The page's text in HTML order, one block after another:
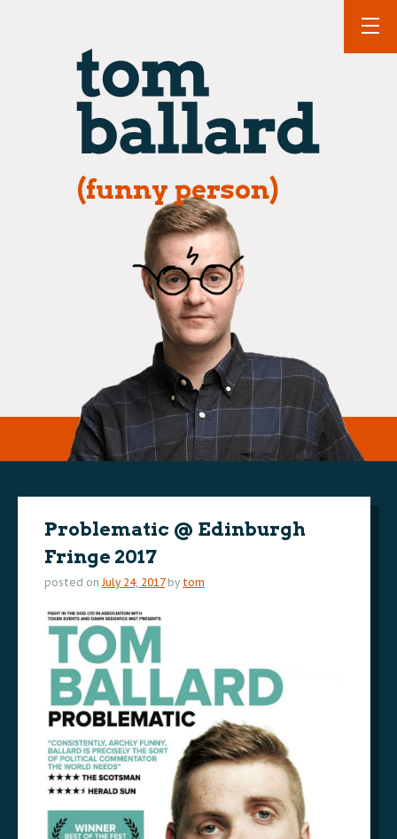
(funny person)
Problematic @ Edinburgh
Fringe 2017
posted on July 24, 2017 by tom